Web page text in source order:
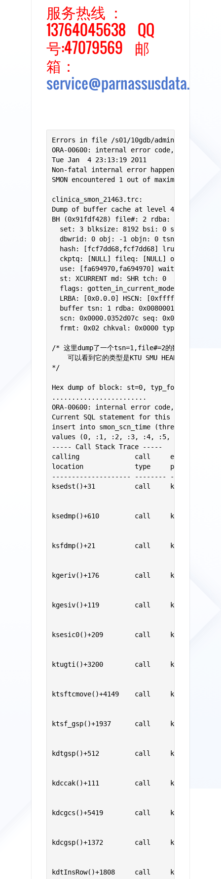
服务热线 ：
13764045638 QQ
号:47079569 邮
箱：
service@parnassusdata.com
Errors in file /s01/10gdb/admin/clinica/
ORA-00600: internal error code,
Tue Jan  4 23:13:19 2011
Non-fatal internal error happenned while
SMON encountered 1 out of maximum 100
clinica_smon_21463.trc:
Dump of buffer cache at level 4 for tsn=1,
BH (0x91fdf428) file#: 2 rdba: 0x00800019
set: 3 blksize: 8192 bsi: 0 set-flg: 0
  dbwrid: 0 obj: -1 objn: 0 tsn: 1 afn: 2
hash: [fcf7dd68,fcf7dd68] lru:
ckptq: [NULL] fileq: [NULL] objq:
  use: [fa694970,fa694970] wait: [NULL]
  st: XCURRENT md: SHR tch: 0
  flags: gotten_in_current_mode
LRBA: [0x0.0.0] HSCN: [0xffff.ffffffff]
  buffer tsn: 1 rdba: 0x00800019 (2/25)
scn: 0x0000.0352d07c seq: 0x01 flg: 0x00
frmt: 0x02 chkval: 0x0000 type: 0x26=KTU
/* 这里dump了一个tsn=1,file#=2的数据块，
可以看到它的类型是KTU SMU HEADER BLOCK即
*/
Hex dump of block: st=0, typ_found=1
........................
ORA-00600: internal error code,
Current SQL statement for this session:
insert into smon_scn_time (thread,
values (0, :1, :2, :3, :4, :5, :6, :7)
----- Call Stack Trace -----
calling              call     entry
location             type     point
-------------------- --------
ksedst()+31          call     ksedst1()
ksedmp()+610         call     ksedst()
ksfdmp()+21          call     ksedmp()
kgeriv()+176         call     ksfdmp()
kgesiv()+119         call     kgeriv()
ksesic0()+209        call     kgesiv()
ktugti()+3200        call     ksesic0()
ktsftcmove()+4149    call     ktugti()
ktsf_gsp()+1937      call     ktsftcmove()
kdtgsp()+512         call     ktsf_gsp()
kdccak()+111         call     kdtgsp()
kdcgcs()+5419        call     kdccak()
kdcgsp()+1372        call     kdcgcs()
kdtInsRow()+1808     call     kdcgsp()